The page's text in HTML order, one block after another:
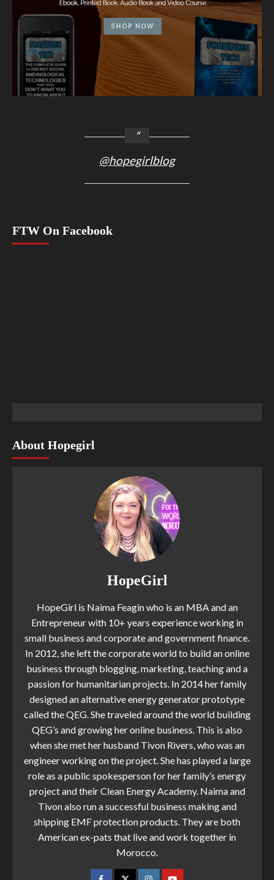
@hopegirlblog
FTW On Facebook
About Hopegirl
HopeGirl
HopeGirl is Naima Feagin who is an MBA and an
Entrepreneur with 10+ years experience working in
small business and corporate and government finance.
In 2012, she left the corporate world to build an online
business through blogging, marketing, teaching and a
passion for humanitarian projects. In 2014 her family
designed an alternative energy generator prototype
called the QEG. She traveled around the world building
QEG’s and growing her online business. This is also
when she met her husband Tivon Rivers, who was an
engineer working on the project. She has played a large
role as a public spokesperson for her family’s energy
project and their Clean Energy Academy. Naima and
Tivon also run a successful business making and
shipping EMF protection products. They are both
American ex-pats that live and work together in
Morocco.